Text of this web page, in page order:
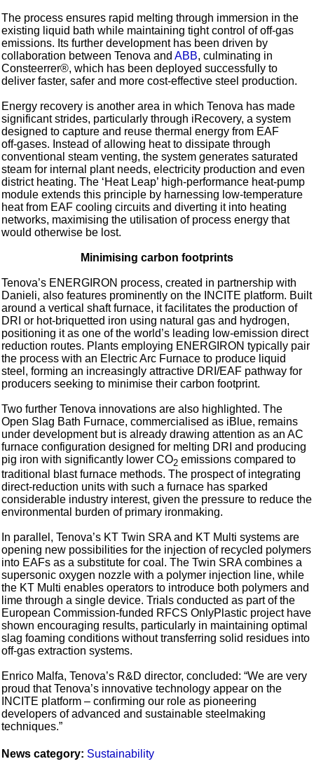
The process ensures rapid melting through immersion in the
existing liquid bath while maintaining tight control of off‑gas
emissions. Its further development has been driven by
collaboration between Tenova andABB, culminating in
Consteerrer®, which has been deployed successfully to
deliver faster, safer and more cost‑effective steel production.
Energy recovery is another area in which Tenova has made
significant strides, particularly through iRecovery, a system
designed to capture and reuse thermal energy from EAF
off‑gases. Instead of allowing heat to dissipate through
conventional steam venting, the system generates saturated
steam for internal plant needs, electricity production and even
district heating. The ‘Heat Leap’ high‑performance heat‑pump
module extends this principle by harnessing low‑temperature
heat from EAF cooling circuits and diverting it into heating
networks, maximising the utilisation of process energy that
would otherwise be lost.
Minimising carbon footprints
Tenova’s ENERGIRON process, created in partnership with
Danieli, also features prominently on the INCITE platform. Built
around a vertical shaft furnace, it facilitates the production of
DRI or hot‑briquetted iron using natural gas and hydrogen,
positioning it as one of the world’s leading low‑emission direct
reduction routes. Plants employing ENERGIRON typically pair
the process with an Electric Arc Furnace to produce liquid
steel, forming an increasingly attractive DRI/EAF pathway for
producers seeking to minimise their carbon footprint.
Two further Tenova innovations are also highlighted. The
Open Slag Bath Furnace, commercialised as iBlue, remains
under development but is already drawing attention as an AC
furnace configuration designed for melting DRI and producing
pig iron with significantly lower CO2 emissions compared to
traditional blast furnace methods. The prospect of integrating
direct‑reduction units with such a furnace has sparked
considerable industry interest, given the pressure to reduce the
environmental burden of primary ironmaking.
In parallel, Tenova’s KT Twin SRA and KT Multi systems are
opening new possibilities for the injection of recycled polymers
into EAFs as a substitute for coal. The Twin SRA combines a
supersonic oxygen nozzle with a polymer injection line, while
the KT Multi enables operators to introduce both polymers and
lime through a single device. Trials conducted as part of the
European Commission‑funded RFCS OnlyPlastic project have
shown encouraging results, particularly in maintaining optimal
slag foaming conditions without transferring solid residues into
off‑gas extraction systems.
Enrico Malfa, Tenova’s R&D director, concluded: “We are very
proud that Tenova’s innovative technology appear on the
INCITE platform – confirming our role as pioneering
developers of advanced and sustainable steelmaking
techniques.”
News category: Sustainability